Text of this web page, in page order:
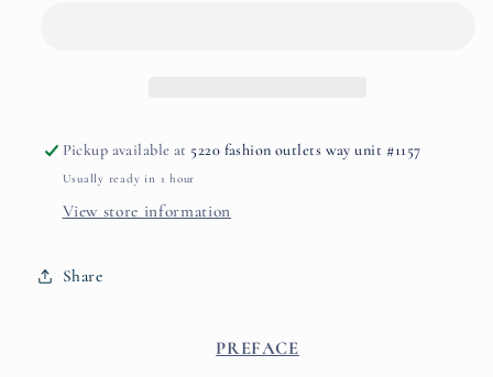
Pickup available at 5220 fashion outlets way unit #1157
Usually ready in 1 hour
View store information
Share
PREFACE